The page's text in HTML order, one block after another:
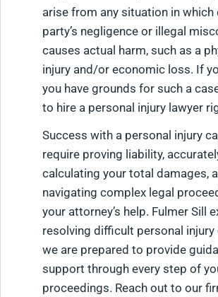
arise from any situation in which
party’s negligence or illegal
causes actual harm, such as a
injury and/or economic loss. If
you have grounds for such a
to hire a personal injury lawyer
Success with a personal injury
require proving liability,
calculating your total damages,
navigating complex legal
your attorney’s help. Fulmer Sill
resolving difficult personal injury
we are prepared to provide
support through every step of
proceedings. Reach out to our